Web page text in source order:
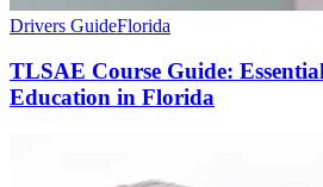
Drivers GuideFlorida
TLSAE Course Guide:
Education in Florida